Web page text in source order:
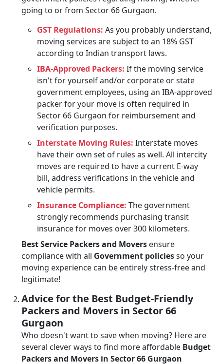
going to or from Sector 66 Gurgaon.
GST Regulations: As you probably understand,
moving services are subject to an 18% GST
according to Indian transport laws.
IBA-Approved Packers: If the moving service
isn't for yourself and/or corporate or state
government employees, using an IBA-approved
packer for your move is often required in
Sector 66 Gurgaon for reimbursement and
verification purposes.
Interstate Moving Rules: Interstate moves
have their own set of rules as well. All intercity
moves are required to have a current E-way
bill, address verifications in the vehicle and
vehicle permits.
Insurance Compliance: The government
strongly recommends purchasing transit
insurance for moves over 300 kilometers.
Best Service Packers and Movers ensure
compliance with all Government policiesso your
moving experience can be entirely stress-free and
legitimate!
Advice for the Best Budget-Friendly
Packers and Movers in Sector 66
Gurgaon
Who doesn't want to save when moving? Here are
several clever ways to find more affordable Budget
Packers and Movers in Sector 66 Gurgaon